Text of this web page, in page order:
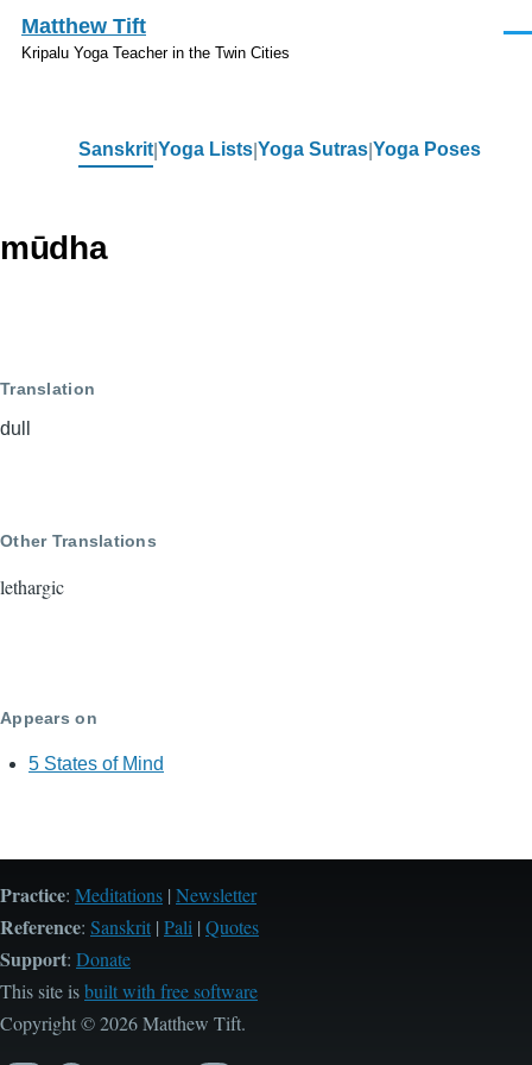
Skip to main content
Matthew Tift
Kripalu Yoga Teacher in the Twin Cities
Sanskrit Yoga Lists Yoga Sutras Yoga Poses
mūdha
Translation
dull
Other Translations
lethargic
Appears on
5 States of Mind
Practice: Meditations | Newsletter
Reference: Sanskrit | Pali | Quotes
Support: Donate
This site isbuilt with free software
Copyright © 2026 Matthew Tift.